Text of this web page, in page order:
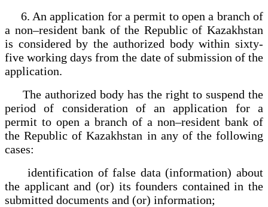
6. An application for a permit to open a branch of
a non–resident bank of the Republic of Kazakhstan
is considered by the authorized body within sixty-
five working days from the date of submission of the
application.
The authorized body has the right to suspend the
period of consideration of an application for a
permit to open a branch of a non–resident bank of
the Republic of Kazakhstan in any of the following
cases:
identification of false data (information) about
the applicant and (or) its founders contained in the
submitted documents and (or) information;